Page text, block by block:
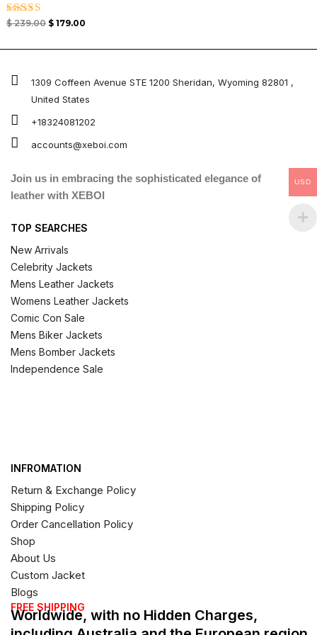
Rated
$239.00 $179.00
1309 Coffeen Avenue STE 1200 Sheridan, Wyoming 82801 ,
United States
+18324081202
accounts@xeboi.com
Join us in embracing the sophisticated elegance of
leather with XEBOI
TOP SEARCHES
New Arrivals
Celebrity Jackets
Mens Leather Jackets
Womens Leather Jackets
Comic Con Sale
Mens Biker Jackets
Mens Bomber Jackets
Independence Sale
INFROMATION
Return & Exchange Policy
Shipping Policy
Order Cancellation Policy
Shop
About Us
Custom Jacket
Blogs
FREE SHIPPING
Worldwide, with no Hidden Charges,
USD